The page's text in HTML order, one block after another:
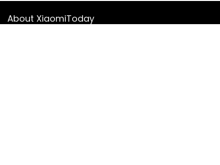
About XiaomiToday